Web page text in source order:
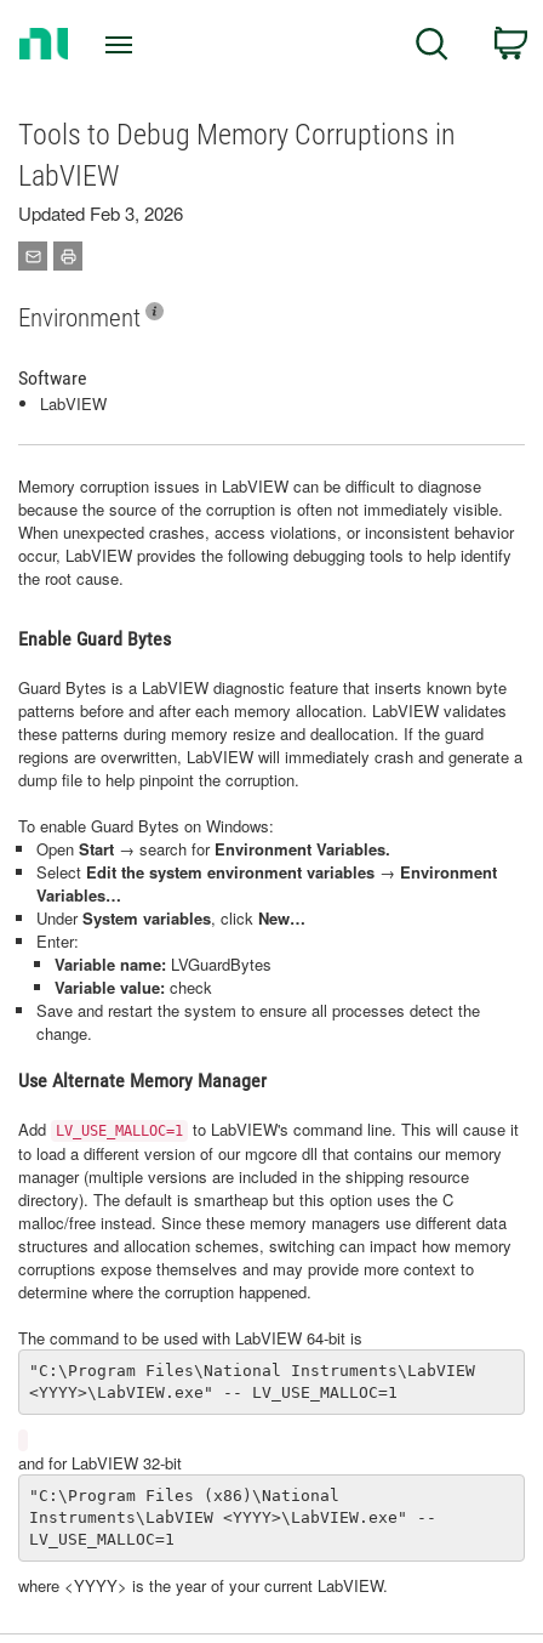
Search
Tools to Debug Memory Corruptions in
LabVIEW
Updated Feb 3, 2026
Environment
Software
LabVIEW
Memory corruption issues in LabVIEW can be difficult to diagnose
because the source of the corruption is often not immediately visible.
When unexpected crashes, access violations, or inconsistent behavior
occur, LabVIEW provides the following debugging tools to help identify
the root cause.
Enable Guard Bytes
Guard Bytes is a LabVIEW diagnostic feature that inserts known byte
patterns before and after each memory allocation. LabVIEW validates
these patterns during memory resize and deallocation. If the guard
regions are overwritten, LabVIEW will immediately crash and generate a
dump file to help pinpoint the corruption.
To enable Guard Bytes on Windows:
Open Start → search for Environment Variables.
Select Edit the system environment variables → Environment
Variables…
UnderSystem variables, click New…
Enter:
Variable name: LVGuardBytes
Variable value: check
Save and restart the system to ensure all processes detect the
change.
Use Alternate Memory Manager
Add LV_USE_MALLOC=1 to LabVIEW's command line. This will cause it
to load a different version of our mgcore dll that contains our memory
manager (multiple versions are included in the shipping resource
directory). The default is smartheap but this option uses the C
malloc/free instead. Since these memory managers use different data
structures and allocation schemes, switching can impact how memory
corruptions expose themselves and may provide more context to
determine where the corruption happened.
The command to be used with LabVIEW 64-bit is
"C:\Program Files\National Instruments\LabVIEW
<YYYY>\LabVIEW.exe" -- LV_USE_MALLOC=1
and for LabVIEW 32-bit
"C:\Program Files (x86)\National
Instruments\LabVIEW <YYYY>\LabVIEW.exe" --
LV_USE_MALLOC=1
where <YYYY> is the year of your current LabVIEW.